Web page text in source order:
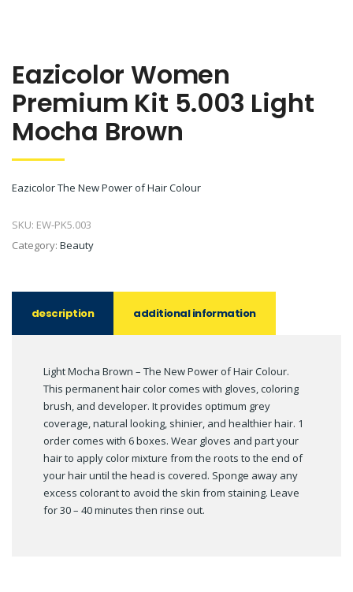
Eazicolor Women
Premium Kit 5.003 Light
Mocha Brown
Eazicolor The New Power of Hair Colour
SKU: EW-PK5.003
Category: Beauty
description additional information
Light Mocha Brown – The New Power of Hair Colour.
This permanent hair color comes with gloves, coloring
brush, and developer. It provides optimum grey
coverage, natural looking, shinier, and healthier hair. 1
order comes with 6 boxes. Wear gloves and part your
hair to apply color mixture from the roots to the end of
your hair until the head is covered. Sponge away any
excess colorant to avoid the skin from staining. Leave
for 30 – 40 minutes then rinse out.